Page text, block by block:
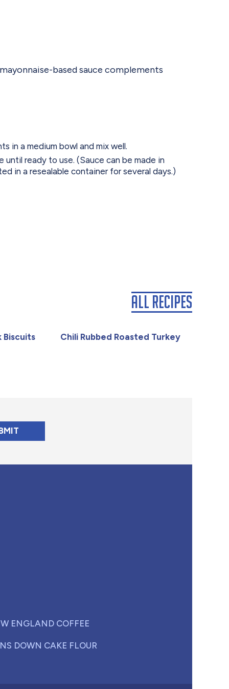
based sauce complements
in a medium bowl and mix well.
until ready to use. (Sauce can be made in
in a resealable container for several days.)
Biscuits Chili Rubbed Roasted Turkey
All Recipes
ENGLAND COFFEE
DOWN CAKE FLOUR